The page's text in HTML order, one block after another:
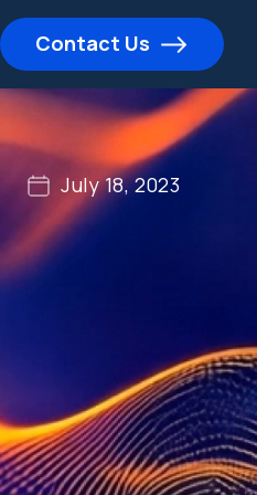
Contact Us
July 18, 2023